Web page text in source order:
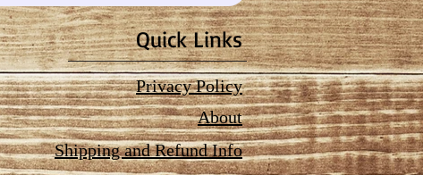
Quick Links
Privacy Policy
About
Shipping and Refund Info